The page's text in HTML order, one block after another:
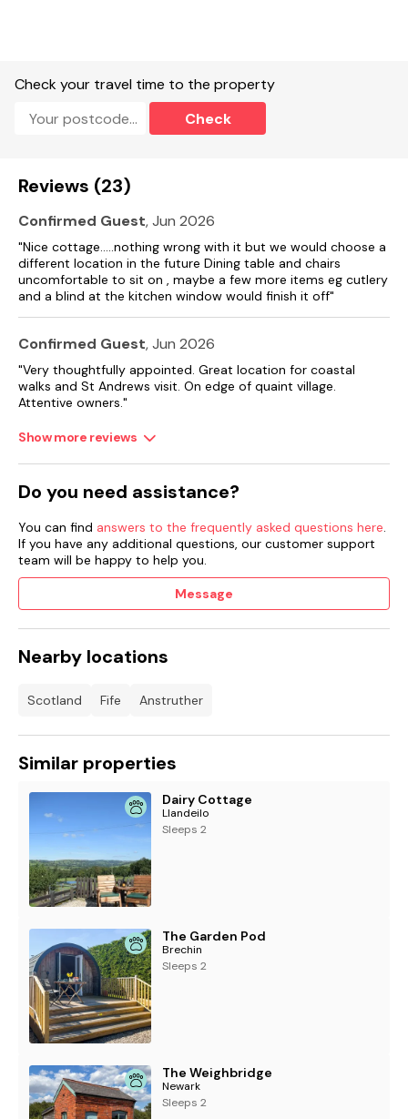
Check your travel time to the property
Check
Reviews (23)
Confirmed Guest, Jun 2026
"Nice cottage…..nothing wrong with it but we would choose a
different location in the future Dining table and chairs
uncomfortable to sit on , maybe a few more items eg cutlery
and a blind at the kitchen window would finish it off"
Confirmed Guest, Jun 2026
"Very thoughtfully appointed. Great location for coastal
walks and St Andrews visit. On edge of quaint village.
Attentive owners."
Show more reviews
Do you need assistance?
You can find answers to the frequently asked questions here.
If you have any additional questions, our customer support
team will be happy to help you.
Message
Nearby locations
Scotland Fife Anstruther
Similar properties
Dairy Cottage
Llandeilo
Sleeps 2
The Garden Pod
Brechin
Sleeps 2
The Weighbridge
Newark
Sleeps 2